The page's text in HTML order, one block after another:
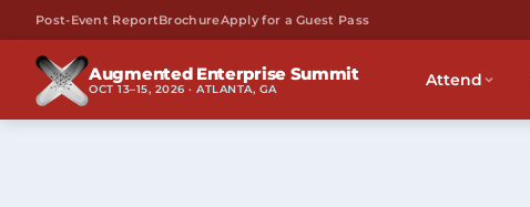
Post-Event ReportBrochureApply for a Guest Pass
Augmented Enterprise Summit
OCT 13–15, 2026 · ATLANTA, GA Attend